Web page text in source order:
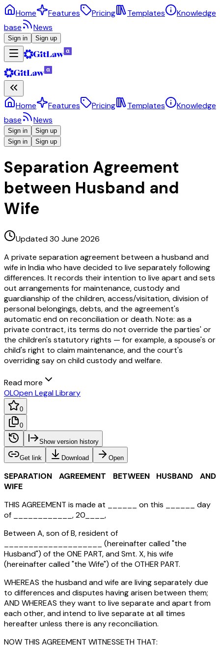
Home Features Pricing Templates
Knowledge
base
News
Sign in Sign up
Home Features Pricing Templates
Knowledge
base
News
Sign in
Sign up
Sign in
Sign up
Separation Agreement
between Husband and
Wife
Updated 30 June 2026
A private separation agreement between a husband and
wife in India who have decided to live separately following
differences. It records their intention to live apart and sets
out arrangements for maintenance, custody and
guardianship of the children, access/visitation, division of
personal belongings, debts, and the agreement's
automatic end on reconciliation or death. Note: as a
private contract, its terms do not override the parties' or
the children's statutory rights — for example, a spouse's or
child's right to claim maintenance, and the court's
overriding say on child custody and welfare.
Read more
OLOpen Legal Library
0
0
Show version history
Get link Download Open
SEPARATION AGREEMENT BETWEEN HUSBAND AND
WIFE
THIS AGREEMENT is made at ______ on this ______ day
of ____________, 20____,
Between A, son of B, resident of
____________________ (hereinafter called "the
Husband") of the ONE PART, and Smt. X, his wife
(hereinafter called "the Wife") of the OTHER PART.
WHEREAS the husband and wife are living separately due
to differences and disputes having arisen between them;
AND WHEREAS they want to live separate and apart from
each other, and intend to live separate at all times
hereafter unless there is any reconciliation.
NOW THIS AGREEMENT WITNESSETH THAT: